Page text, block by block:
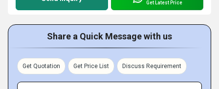
Get Latest Price
Share a Quick Message with us
Get Quotation Get Price List Discuss Requirement